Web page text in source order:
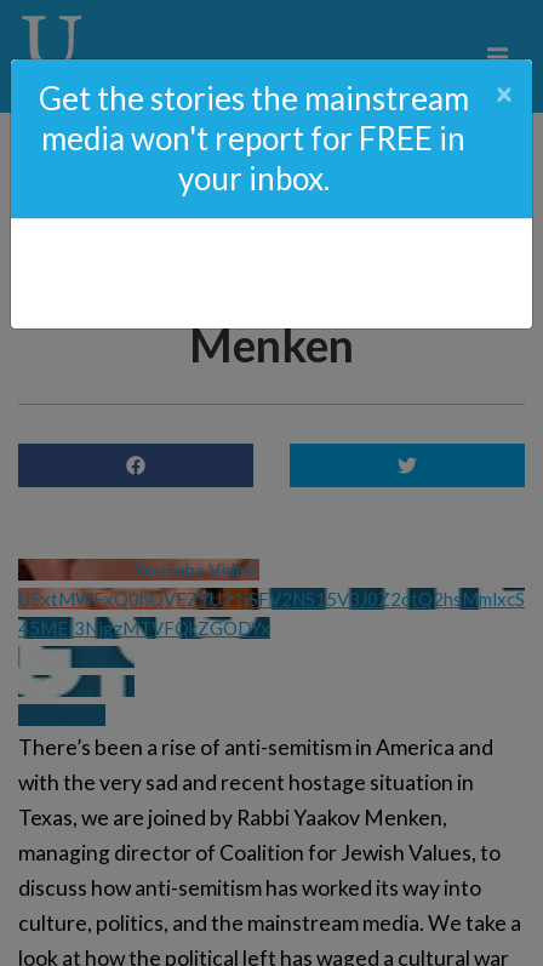
The Rise Of Anti-
Menken
YouTube Video
UExtMWExQ0hQVEZYU21jSFV2NS15V3J0Z2dtQ2hsMmlxcS
45MEI3NjgzMTVFQkZGODYx
There’s been a rise of anti-semitism in America and
with the very sad and recent hostage situation in
Texas, we are joined by Rabbi Yaakov Menken,
managing director of Coalition for Jewish Values, to
discuss how anti-semitism has worked its way into
culture, politics, and the mainstream media. We take a
look at how the political left has waged a cultural war
Get the stories the mainstream
media won't report for FREE in
your inbox.
×